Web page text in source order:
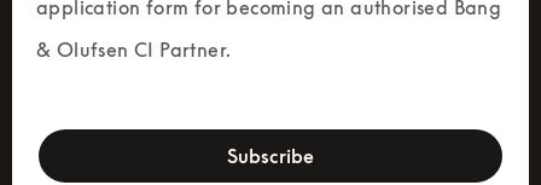
application form for becoming an authorised Bang
& Olufsen CI Partner.
Subscribe